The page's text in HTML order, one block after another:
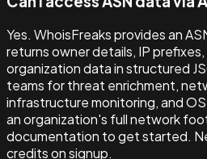
Yes. WhoisFreaks provides an
returns owner details, IP
organization data in structured
teams for threat enrichment,
infrastructure monitoring, and
an organization's full network
documentation to get started.
credits on signup.